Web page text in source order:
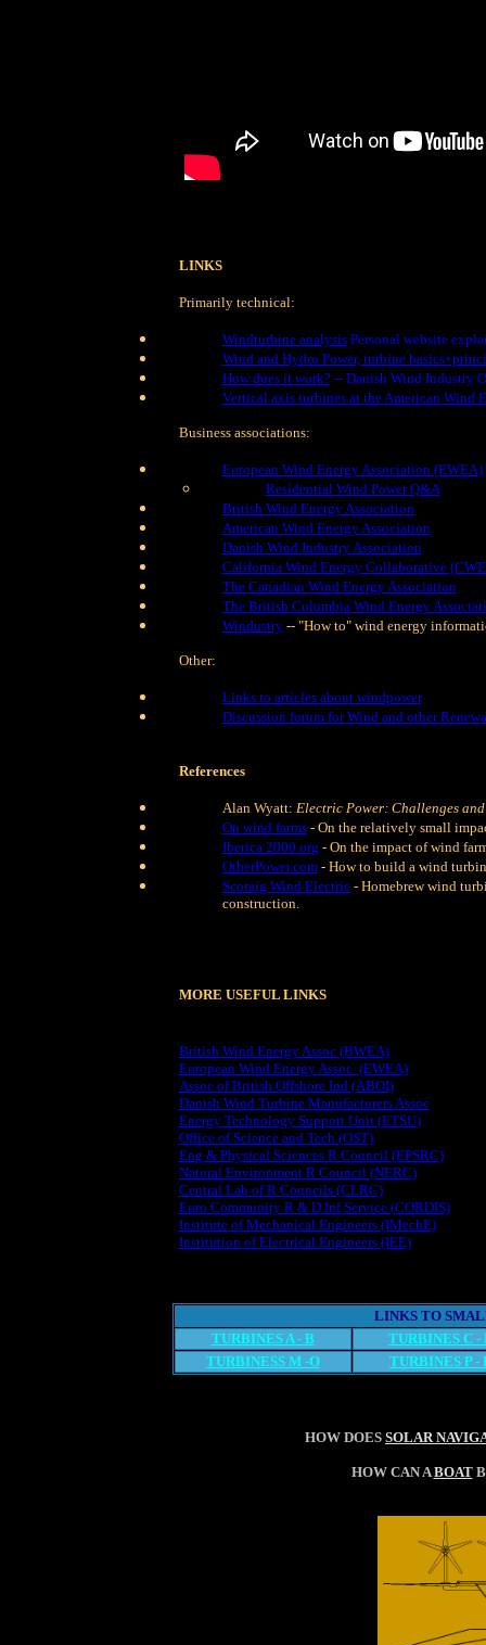
LINKS
Primarily technical:
Windturbine analysisPersonal website
Wind and Hydro Power, turbine
How does it work?-- Danish Wind Industry
Vertical axis turbines at the American Wind
Business associations:
European Wind Energy Association (EWEA)
Residential Wind Power Q&A
British Wind Energy Association
American Wind Energy Association
Danish Wind Industry Association
California Wind Energy Collaborative
The Canadian Wind Energy Association
The British Columbia Wind Energy
Windustry-- "How to" wind energy
Other:
Links to articles about windpower
Discussion forum for Wind and other
References
Alan Wyatt: Electric Power: Challenges
On wind farms- On the relatively small
Iberica 2000.org - On the impact of wind
OtherPower.com- How to build a wind
Scoraig Wind Electric- Homebrew wind
construction.
MORE USEFUL LINKS
British Wind Energy Assoc (BWEA)
European Wind Energy Assoc (EWEA)
Assoc of British Offshore Ind (ABOI)
Danish Wind Turbine Manufacturers Assoc
Energy Technology Support Unit (ETSU)
Office of Science and Tech (OST)
Eng & Physical Sciences R Council (EPSRC)
Natural Environment R Council (NERC)
Central Lab of R Councils (CLRC)
Euro Community R & D Inf Service (CORDIS)
Institute of Mechanical Engineers (IMechE)
Institution of Electrical Engineers (IEE)
LINKS TO
TURBINES A - B
TURBINES C -
TURBINESS M -O
TURBINES P -
HOW DOES SOLAR
HOW CAN ABOAT